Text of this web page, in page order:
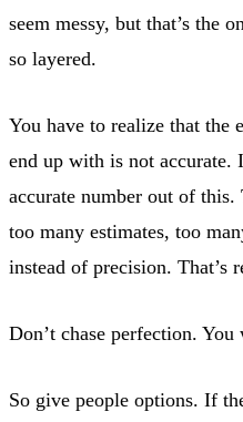
seem messy, but that’s the
so layered.
You have to realize that the
end up with is not accurate.
accurate number out of this.
too many estimates, too
instead of precision. That’s
Don’t chase perfection.
So give people options. If